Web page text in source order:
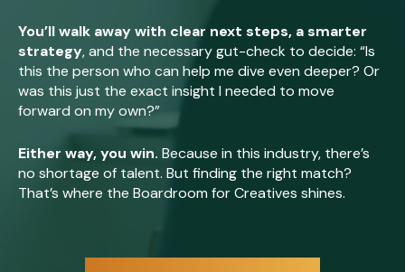
You’ll walk away with clear next steps, a smarter
strategy, and the necessary gut-check to decide: “Is
this the person who can help me dive even deeper? Or
was this just the exact insight I needed to move
forward on my own?”
Either way, you win. Because in this industry, there’s
no shortage of talent. But finding the right match?
That’s where the Boardroom for Creatives shines.